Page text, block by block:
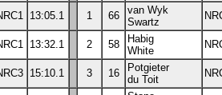
13:05.1 1 66
van Wyk
Swartz
13:32.1 2 58
Habig
White
15:10.1 3 16
Potgieter
du Toit